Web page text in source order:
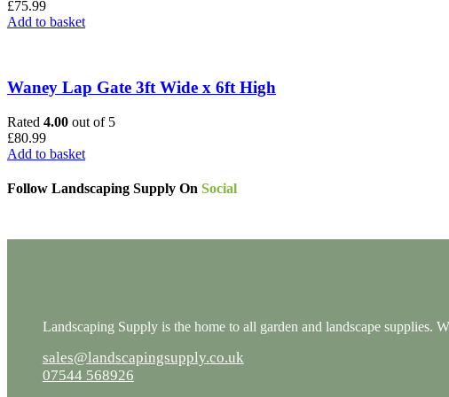
£75.99
Add to basket
Waney Lap Gate 3ft Wide x 6ft High
Rated 4.00 out of 5
£80.99
Add to basket
Follow Landscaping Supply On Social
Landscaping Supply is the home to all garden and landscape supplies.
sales@landscapingsupply.co.uk
07544 568926